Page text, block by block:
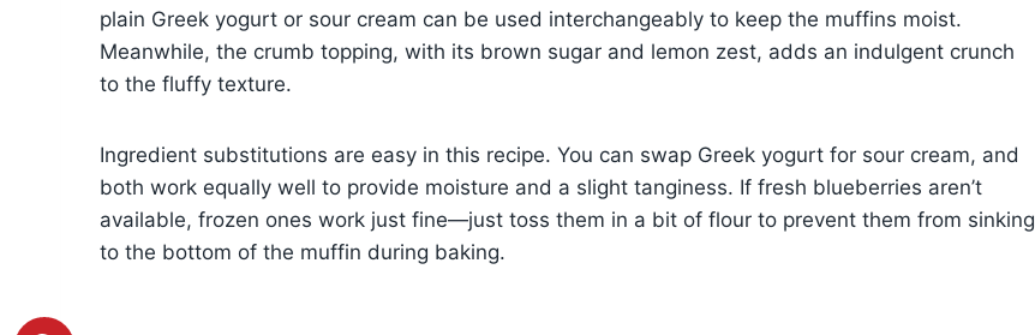
plain Greek yogurt or sour cream can be used interchangeably to keep the muffins moist.
Meanwhile, the crumb topping, with its brown sugar and lemon zest, adds an indulgent crunch
to the fluffy texture.
Ingredient substitutions are easy in this recipe. You can swap Greek yogurt for sour cream, and
both work equally well to provide moisture and a slight tanginess. If fresh blueberries aren’t
available, frozen ones work just fine—just toss them in a bit of flour to prevent them from sinking
to the bottom of the muffin during baking.